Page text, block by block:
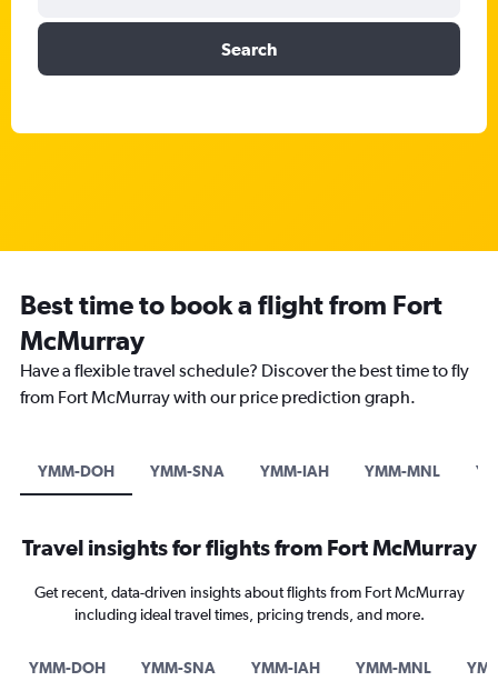
Search
Best time to book a flight from Fort
McMurray
Have a flexible travel schedule? Discover the best time to fly
from Fort McMurray with our price prediction graph.
YMM-DOH YMM-SNA YMM-IAH YMM-MNL
Travel insights for flights from Fort McMurray
Get recent, data-driven insights about flights from Fort McMurray
including ideal travel times, pricing trends, and more.
YMM-DOH YMM-SNA YMM-IAH YMM-MNL